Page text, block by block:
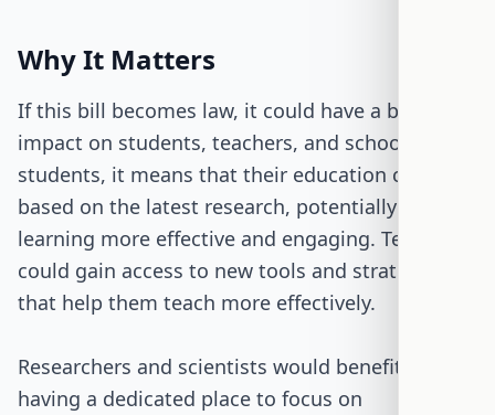
Why It Matters
If this bill becomes law, it could have a big
impact on students, teachers, and schools. For
students, it means that their education could be
based on the latest research, potentially making
learning more effective and engaging. Teachers
could gain access to new tools and strategies
that help them teach more effectively.
Researchers and scientists would benefit from
having a dedicated place to focus on